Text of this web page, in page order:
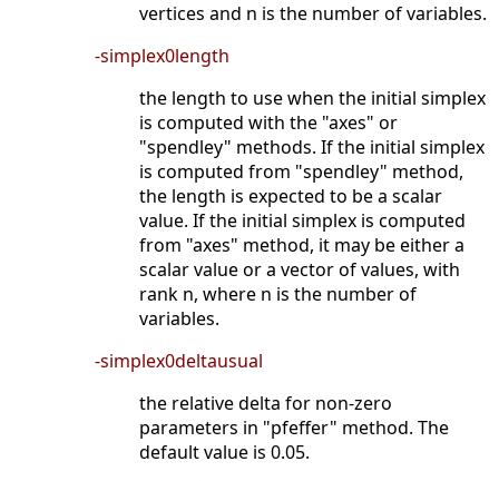
vertices and n is the number of variables.
-simplex0length
the length to use when the initial simplex
is computed with the "axes" or
"spendley" methods. If the initial simplex
is computed from "spendley" method,
the length is expected to be a scalar
value. If the initial simplex is computed
from "axes" method, it may be either a
scalar value or a vector of values, with
rank n, where n is the number of
variables.
-simplex0deltausual
the relative delta for non-zero
parameters in "pfeffer" method. The
default value is 0.05.